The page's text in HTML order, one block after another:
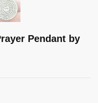
Pendant by